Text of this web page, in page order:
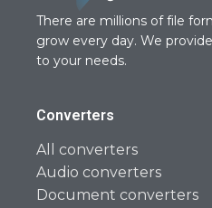
There are millions of file
grow every day. We
to your needs.
Converters
All converters
Audio converters
Document converters